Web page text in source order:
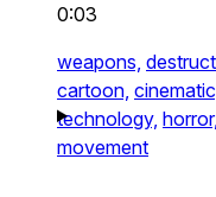
0:03
weapons,
cartoon,
technology, horror,
movement